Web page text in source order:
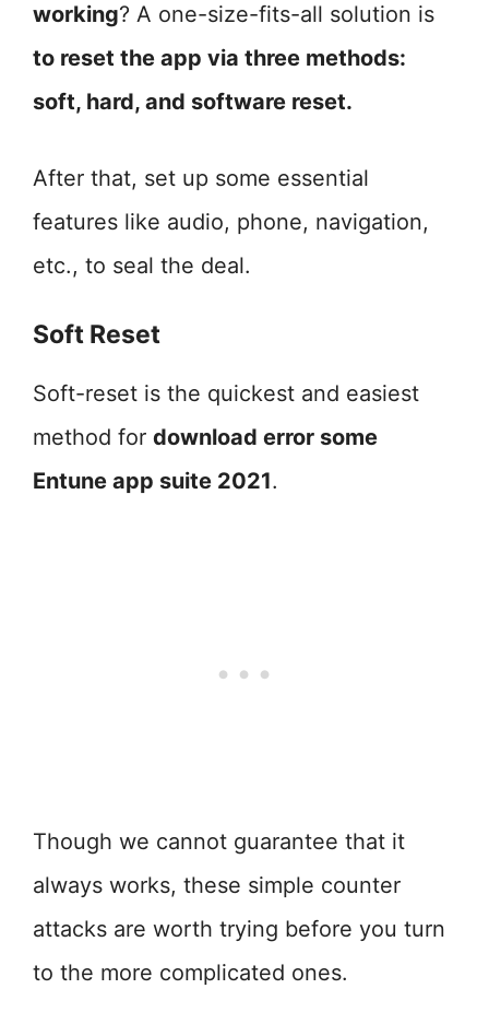
working? A one-size-fits-all solution is
to reset the app via three methods:
soft, hard, and software reset.
After that, set up some essential
features like audio, phone, navigation,
etc., to seal the deal.
Soft Reset
Soft-reset is the quickest and easiest
method for download error some
Entune app suite 2021.
Though we cannot guarantee that it
always works, these simple counter
attacks are worth trying before you turn
to the more complicated ones.